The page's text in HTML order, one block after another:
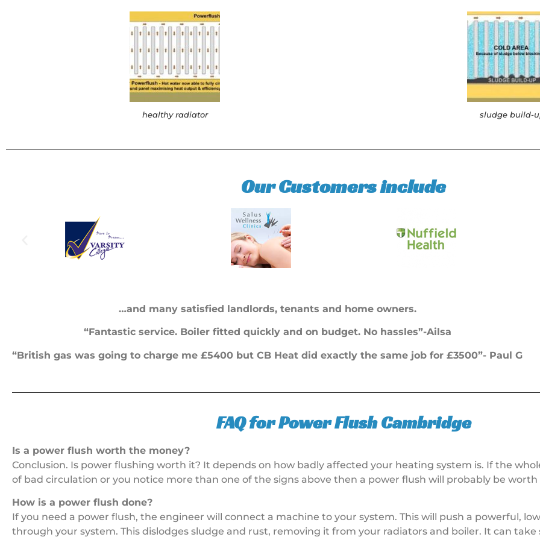
healthy radiator sludge build-
Our Customers include
…and many satisfied landlords, tenants and home owners.
“Fantastic service. Boiler fitted quickly and on budget. No hassles”-Ailsa
“British gas was going to charge me £5400 but CB Heat did exactly the same job for £3500”- Paul G
FAQ for Power Flush Cambridge
Is a power flush worth the money?
Conclusion. Is power flushing worth it? It depends on how badly affected your heating system is. If the
of bad circulation or you notice more than one of the signs above then a power flush will probably be
How is a power flush done?
If you need a power flush, the engineer will connect a machine to your system. This will push a powerful,
through your system. This dislodges sludge and rust, removing it from your radiators and boiler. It can take